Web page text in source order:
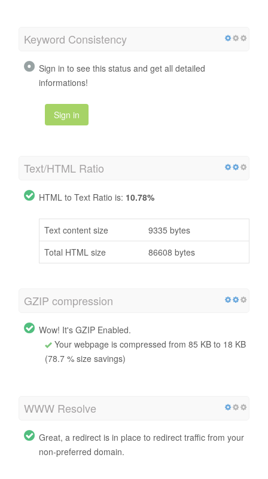
Keyword Consistency
Sign in to see this status and get all detailed
informations!
Sign in
Text/HTML Ratio
HTML to Text Ratio is: 10.78%
Text content size
9335 bytes
Total HTML size
86608 bytes
GZIP compression
Wow! It's GZIP Enabled.
Your webpage is compressed from 85 KB to 18 KB
(78.7 % size savings)
WWW Resolve
Great, a redirect is in place to redirect traffic from your
non-preferred domain.